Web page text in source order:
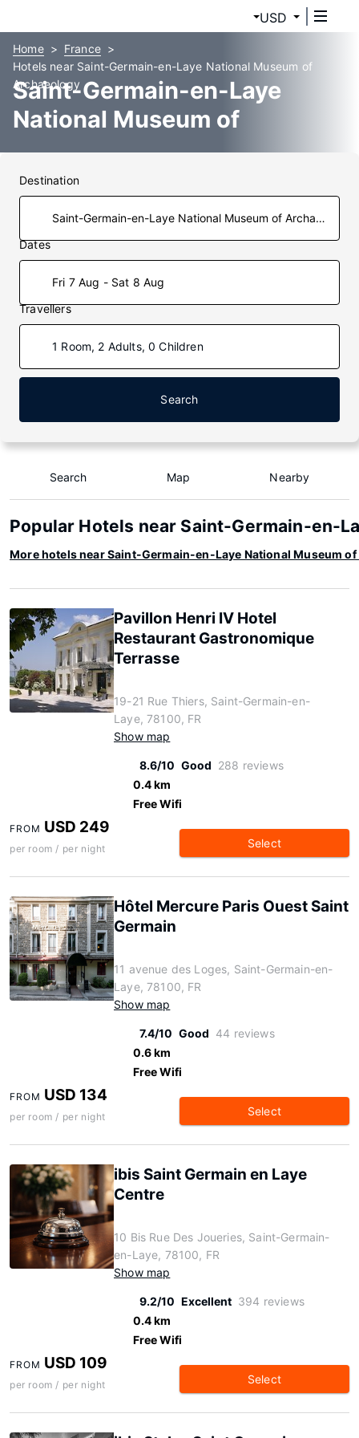
USD
Home
France
Hotels near Saint-Germain-en-Laye National Museum of
Archaeology
Saint-Germain-en-Laye
National Museum of
Archaeology Hotels
Destination
Dates
Fri 7 Aug - Sat 8 Aug
Travellers
1 Room, 2 Adults, 0 Children
Search
Search Map Nearby
Popular Hotels near Saint-Germain-en-
More hotels near Saint-Germain-en-Laye National Museum
Pavillon Henri IV Hotel
Restaurant Gastronomique
Terrasse
19-21 Rue Thiers, Saint-Germain-en-
Laye, 78100, FR
Show map
8.6/10 Good 288 reviews
0.4 km
Free Wifi
FROM USD 249
per room / per night Select
Hôtel Mercure Paris Ouest Saint
Germain
11 avenue des Loges, Saint-Germain-en-
Laye, 78100, FR
Show map
7.4/10 Good 44 reviews
0.6 km
Free Wifi
FROM USD 134
per room / per night Select
ibis Saint Germain en Laye
Centre
10 Bis Rue Des Joueries, Saint-Germain-
en-Laye, 78100, FR
Show map
9.2/10 Excellent 394 reviews
0.4 km
Free Wifi
FROM USD 109
per room / per night Select